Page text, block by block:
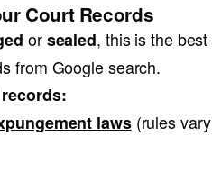
Court Records
or sealed, this is the best
from Google search.
laws(rules vary